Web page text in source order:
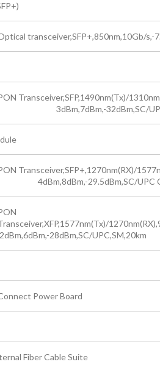
transceiver,SFP+,850nm,10Gb/s,-
3dBm,7dBm,-32dBm,SC/UPC
Transceiver,SFP+,1270nm(RX)/
4dBm,8dBm,-29.5dBm,SC/UPC
2dBm,6dBm,-28dBm,SC/UPC,SM,20km
Power Board
Fiber Cable Suite